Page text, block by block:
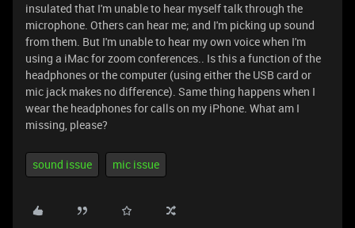
insulated that I'm unable to hear myself talk through the
microphone. Others can hear me; and I'm picking up sound
from them. But I'm unable to hear my own voice when I'm
using a iMac for zoom conferences.. Is this a function of the
headphones or the computer (using either the USB card or
mic jack makes no difference). Same thing happens when I
wear the headphones for calls on my iPhone. What am I
missing, please?
sound issue mic issue